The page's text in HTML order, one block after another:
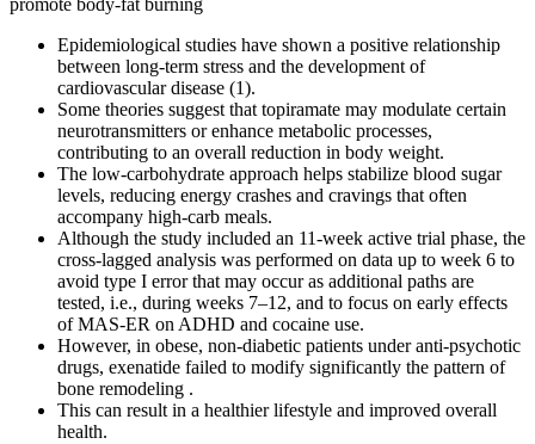
promote body-fat burning
Epidemiological studies have shown a positive relationship
between long-term stress and the development of
cardiovascular disease (1).
Some theories suggest that topiramate may modulate certain
neurotransmitters or enhance metabolic processes,
contributing to an overall reduction in body weight.
The low-carbohydrate approach helps stabilize blood sugar
levels, reducing energy crashes and cravings that often
accompany high-carb meals.
Although the study included an 11-week active trial phase, the
cross-lagged analysis was performed on data up to week 6 to
avoid type I error that may occur as additional paths are
tested, i.e., during weeks 7–12, and to focus on early effects
of MAS-ER on ADHD and cocaine use.
However, in obese, non-diabetic patients under anti-psychotic
drugs, exenatide failed to modify significantly the pattern of
bone remodeling .
This can result in a healthier lifestyle and improved overall
health.